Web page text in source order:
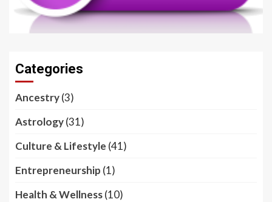
Categories
Ancestry(3)
Astrology(31)
Culture & Lifestyle (41)
Entrepreneurship (1)
Health & Wellness(10)